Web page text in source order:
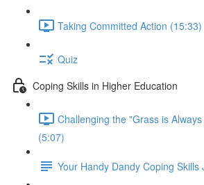
Taking Committed Action (15:33)
Quiz
Coping Skills in Higher Education
Challenging the "Grass is
(5:07)
Your Handy Dandy Coping Skills